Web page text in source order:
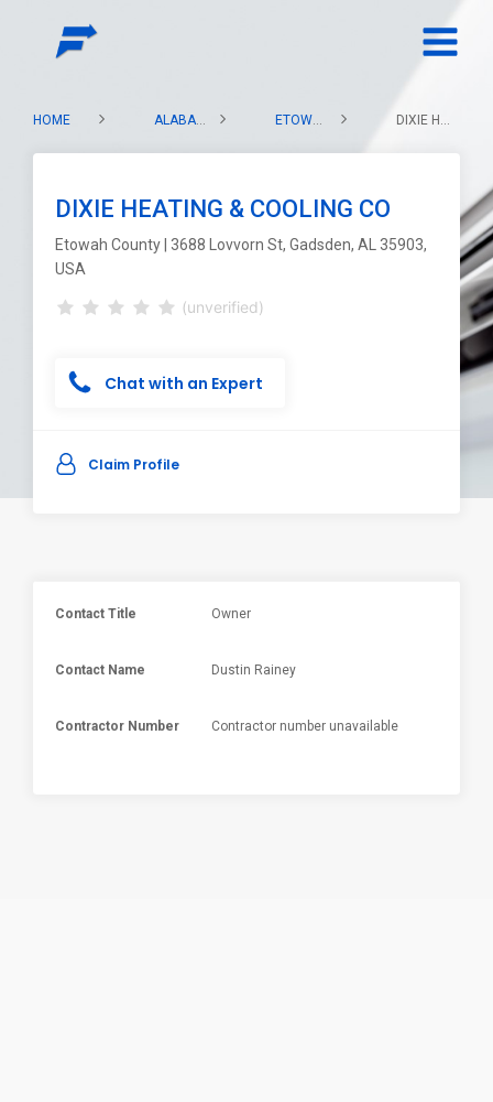
HOME ALABAMA ETOWAH COUNTY DIXIE HEATING & COOLING CO
DIXIE HEATING & COOLING CO
Etowah County | 3688 Lovvorn St, Gadsden, AL 35903,
USA
(unverified)
Chat with an Expert
Claim Profile
Contact Title Owner
Contact Name Dustin Rainey
Contractor Number Contractor number unavailable